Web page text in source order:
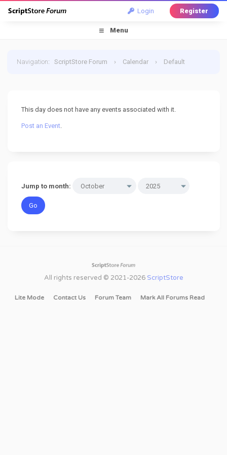
Login Register
Menu
Navigation:ScriptStore Forum › Calendar › Default
This day does not have any events associated with it.
Post an Event.
Jump to month:
All rights reserved © 2021-2026 ScriptStore
Lite Mode Contact Us Forum Team Mark All Forums Read